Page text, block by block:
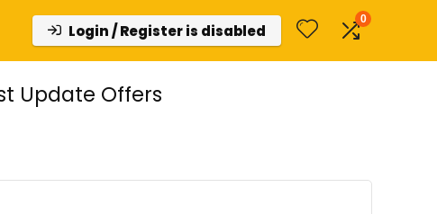
Login / Register is disabled
0
Update Offers